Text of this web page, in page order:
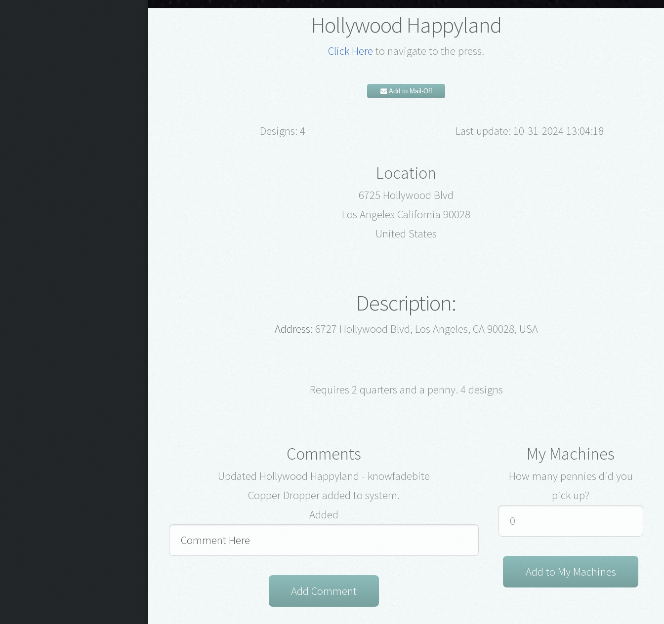
Hollywood Happyland
Click Here to navigate to the press.
Add to Mail-Off
Designs: 4 Last update: 10-31-2024 13:04:18
Location
6725 Hollywood Blvd
Los Angeles California 90028
United States
Description:
Address: 6727 Hollywood Blvd, Los Angeles, CA 90028, USA
Requires 2 quarters and a penny. 4 designs
Comments
Updated Hollywood Happyland - knowfadebite
Copper Dropper added to system.
Added
My Machines
How many pennies did you
pick up?